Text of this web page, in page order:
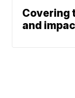
Covering
and